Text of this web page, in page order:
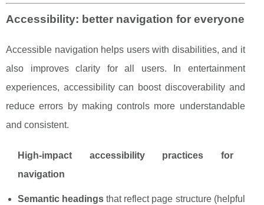
Accessibility: better navigation for everyone
Accessible navigation helps users with disabilities, and it
also improves clarity for all users. In entertainment
experiences, accessibility can boost discoverability and
reduce errors by making controls more understandable
and consistent.
High-impact accessibility practices for
navigation
Semantic headings that reflect page structure (helpful